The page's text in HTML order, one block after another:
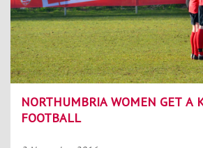
NORTHUMBRIA WOMEN GET A
FOOTBALL